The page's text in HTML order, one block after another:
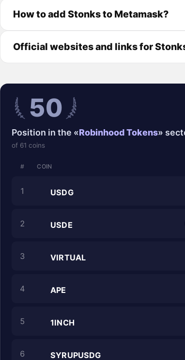
How to add Stonks to Metamask?
Official websites and links for
50
Position in the «Robinhood Tokens»
of 61 coins
# COIN
1 USDG
2 USDE
3 VIRTUAL
4 APE
5 1INCH
6 SYRUPUSDG